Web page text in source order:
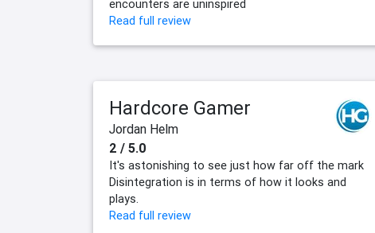
encounters are uninspired
Read full review
Hardcore Gamer
Jordan Helm
2 / 5.0
It's astonishing to see just how far off the mark
Disintegration is in terms of how it looks and
plays.
Read full review